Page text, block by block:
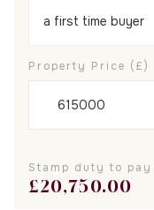
Property Price (£)
Stamp duty to pay
£20,750.00